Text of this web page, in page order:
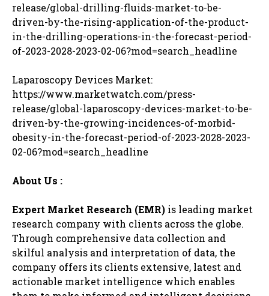
release/global-drilling-fluids-market-to-be-
driven-by-the-rising-application-of-the-product-
in-the-drilling-operations-in-the-forecast-period-
of-2023-2028-2023-02-06?mod=search_headline
Laparoscopy Devices Market:
https://www.marketwatch.com/press-
release/global-laparoscopy-devices-market-to-be-
driven-by-the-growing-incidences-of-morbid-
obesity-in-the-forecast-period-of-2023-2028-2023-
02-06?mod=search_headline
About Us :
Expert Market Research (EMR) is leading market
research company with clients across the globe.
Through comprehensive data collection and
skilful analysis and interpretation of data, the
company offers its clients extensive, latest and
actionable market intelligence which enables